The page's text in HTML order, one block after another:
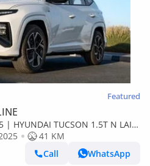
Featured
HYUNDAI TUCSON 1.5T N LAIN
ONLY]
41 KM
Call
WhatsApp